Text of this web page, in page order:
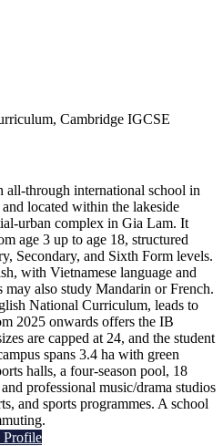
Cambridge IGCSE
through international school in
located within the lakeside
urban complex in Gia Lam. It
age 3 up to age 18, structured
Secondary, and Sixth Form levels.
with Vietnamese language and
may also study Mandarin or French.
National Curriculum, leads to
2025 onwards offers the IB
are capped at 24, and the student
spans 3.4 ha with green
halls, a four-season pool, 18
professional music/drama studios
and sports programmes. A school